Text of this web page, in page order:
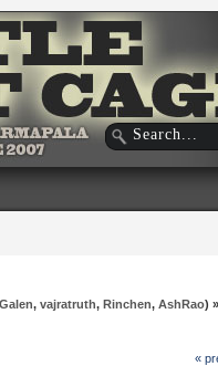
Galen,vajratruth,Rinchen,AshRao) »
«